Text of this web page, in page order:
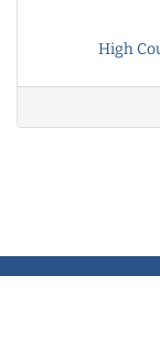
High